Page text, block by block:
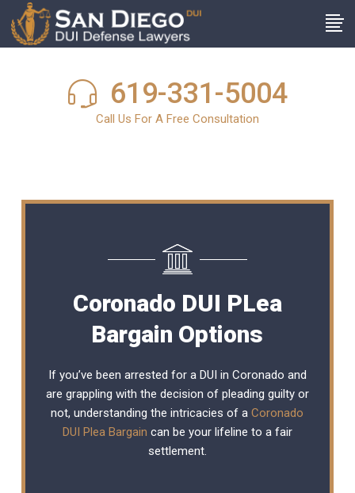
619-331-5004
Call Us For A Free Consultation
Coronado DUI PLea
Bargain Options
If you’ve been arrested for a DUI in Coronado and
are grappling with the decision of pleading guilty or
not, understanding the intricacies of aCoronado
DUI Plea Bargain can be your lifeline to a fair
settlement.